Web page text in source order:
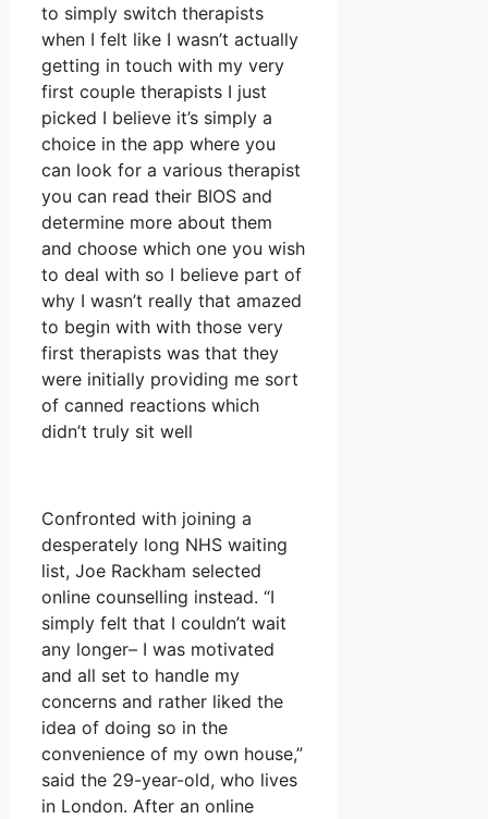
to simply switch therapists
when I felt like I wasn’t actually
getting in touch with my very
first couple therapists I just
picked I believe it’s simply a
choice in the app where you
can look for a various therapist
you can read their BIOS and
determine more about them
and choose which one you wish
to deal with so I believe part of
why I wasn’t really that amazed
to begin with with those very
first therapists was that they
were initially providing me sort
of canned reactions which
didn’t truly sit well
Confronted with joining a
desperately long NHS waiting
list, Joe Rackham selected
online counselling instead. “I
simply felt that I couldn’t wait
any longer– I was motivated
and all set to handle my
concerns and rather liked the
idea of doing so in the
convenience of my own house,”
said the 29-year-old, who lives
in London. After an online